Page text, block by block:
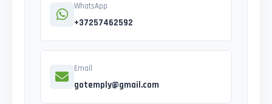
WhatsApp
+37257462592
Email
gotemply@gmail.com